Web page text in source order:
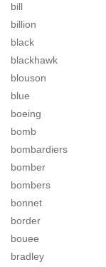
bill
billion
black
blackhawk
blouson
blue
boeing
bomb
bombardiers
bomber
bombers
bonnet
border
bouee
bradley